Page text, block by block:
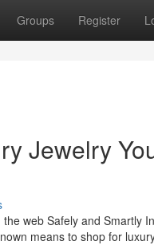
Groups Register
Jewelry
web Safely and Smartly
means to shop for